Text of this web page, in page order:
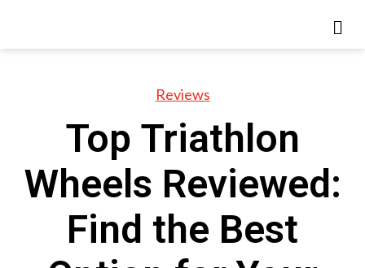
Reviews
Top Triathlon
Wheels Reviewed:
Find the Best